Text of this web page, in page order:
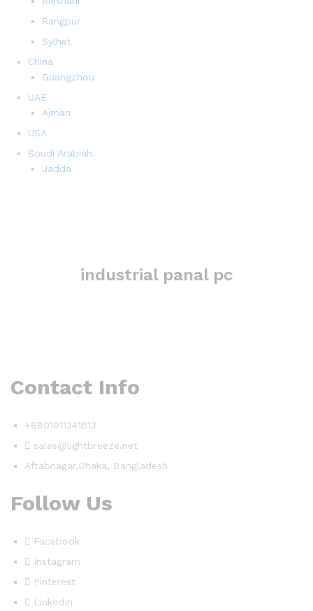
Rangpur
Sylhet
China
Guangzhou
UAE
Ajman
USA
Soudi Arabiah
Jadda
industrial panal pc
Contact Info
+8801911341613
sales@lightbreeze.net
Aftabnagar,Dhaka, Bangladesh
Follow Us
Facebook
Instagram
Pinterest
LinkedIn